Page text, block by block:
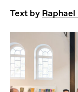
Text by Raphael